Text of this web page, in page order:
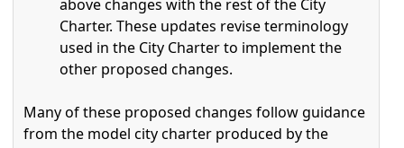
above changes with the rest of the City
Charter. These updates revise terminology
used in the City Charter to implement the
other proposed changes.
Many of these proposed changes follow guidance
from the model city charter produced by the